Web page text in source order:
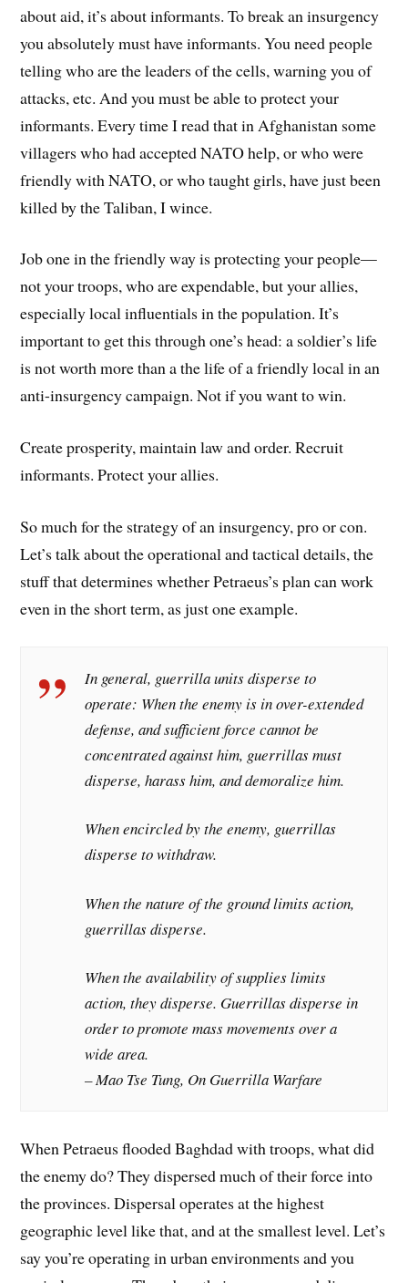
about aid, it’s about informants. To break an insurgency
you absolutely must have informants. You need people
telling who are the leaders of the cells, warning you of
attacks, etc. And you must be able to protect your
informants. Every time I read that in Afghanistan some
villagers who had accepted NATO help, or who were
friendly with NATO, or who taught girls, have just been
killed by the Taliban, I wince.
Job one in the friendly way is protecting your people—
not your troops, who are expendable, but your allies,
especially local influentials in the population. It’s
important to get this through one’s head: a soldier’s life
is not worth more than a the life of a friendly local in an
anti-insurgency campaign. Not if you want to win.
Create prosperity, maintain law and order. Recruit
informants. Protect your allies.
So much for the strategy of an insurgency, pro or con.
Let’s talk about the operational and tactical details, the
stuff that determines whether Petraeus’s plan can work
even in the short term, as just one example.
In general, guerrilla units disperse to
operate: When the enemy is in over-extended
defense, and sufficient force cannot be
concentrated against him, guerrillas must
disperse, harass him, and demoralize him.
When encircled by the enemy, guerrillas
disperse to withdraw.
When the nature of the ground limits action,
guerrillas disperse.
When the availability of supplies limits
action, they disperse. Guerrillas disperse in
order to promote mass movements over a
wide area.
– Mao Tse Tung, On Guerrilla Warfare
When Petraeus flooded Baghdad with troops, what did
the enemy do? They dispersed much of their force into
the provinces. Dispersal operates at the highest
geographic level like that, and at the smallest level. Let’s
say you’re operating in urban environments and you